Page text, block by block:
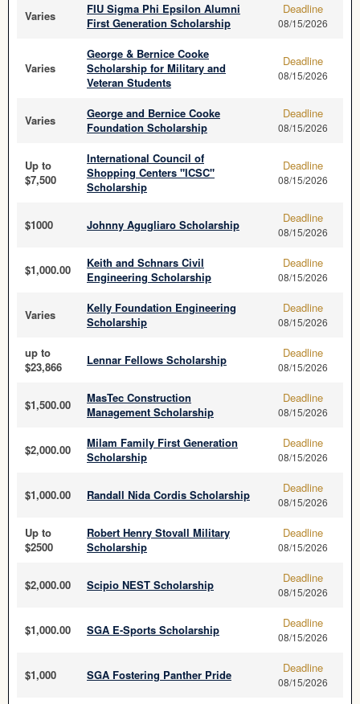
Varies
FIU Sigma Phi Epsilon Alumni
First Generation Scholarship
Deadline
08/15/2026
Varies
George & Bernice Cooke
Scholarship for Military and
Veteran Students
Deadline
08/15/2026
Varies
George and Bernice Cooke
Foundation Scholarship
Deadline
08/15/2026
Up to
$7,500
International Council of
Shopping Centers "ICSC"
Scholarship
Deadline
08/15/2026
$1000 Johnny Agugliaro Scholarship Deadline
08/15/2026
$1,000.00
Keith and Schnars Civil
Engineering Scholarship
Deadline
08/15/2026
Varies
Kelly Foundation Engineering
Scholarship
Deadline
08/15/2026
up to
$23,866
Lennar Fellows Scholarship Deadline
08/15/2026
$1,500.00
MasTec Construction
Management Scholarship
Deadline
08/15/2026
$2,000.00
Milam Family First Generation
Scholarship
Deadline
08/15/2026
$1,000.00 Randall Nida Cordis Scholarship Deadline
08/15/2026
Up to
$2500
Robert Henry Stovall Military
Scholarship
Deadline
08/15/2026
$2,000.00 Scipio NEST Scholarship Deadline
08/15/2026
$1,000.00 SGA E-Sports Scholarship Deadline
08/15/2026
$1,000 SGA Fostering Panther Pride Deadline
08/15/2026